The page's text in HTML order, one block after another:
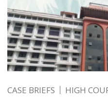
CASE BRIEFS HIGH